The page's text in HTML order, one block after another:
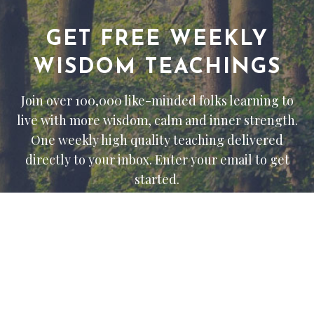
GET FREE WEEKLY
WISDOM TEACHINGS
Join over 100,000 like-minded folks learning to
live with more wisdom, calm and inner strength.
One weekly high quality teaching delivered
directly to your inbox. Enter your email to get
started.